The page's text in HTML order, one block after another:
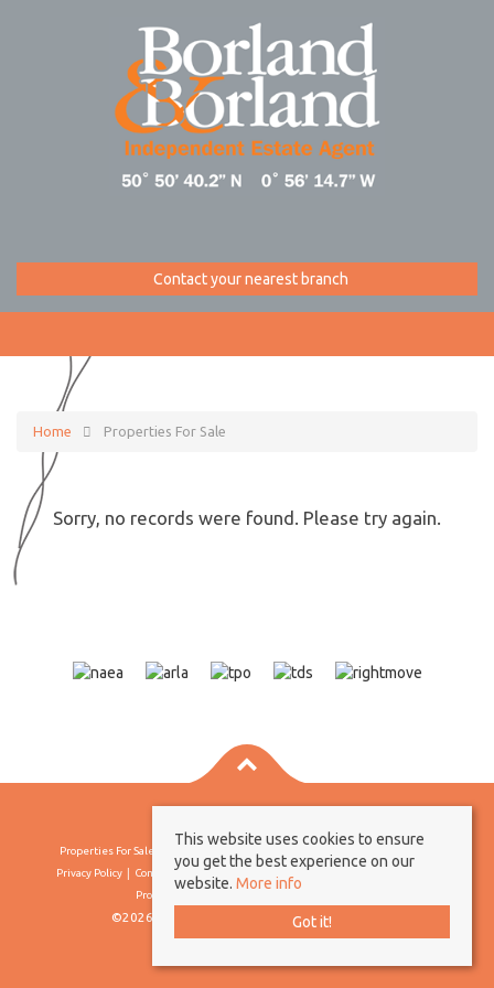
Contact your nearest branch
Home Properties For Sale
Sorry, no records were found. Please try again.
Properties For Sale By Region
Privacy Policy
Complaints Procedure
Client Money Protection Certificate
Propertymark Conduct & Membership Rules
©2026 Borland & Borland. All rights reserved
This website uses cookies to ensure
you get the best experience on our
website. More info
Got it!